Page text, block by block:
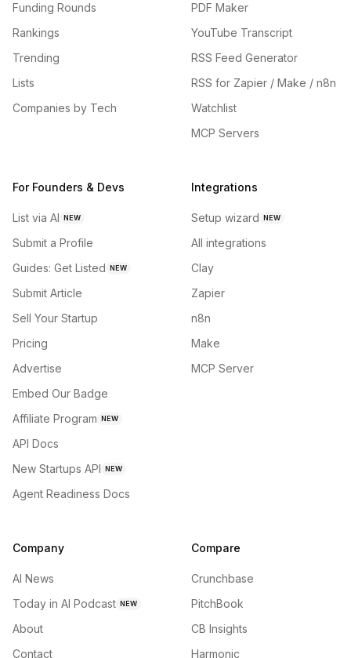
Funding Rounds
Rankings
Trending
Lists
Companies by Tech
PDF Maker
YouTube Transcript
RSS Feed Generator
RSS for Zapier / Make / n8n
Watchlist
MCP Servers
For Founders & Devs
List via AI NEW
Submit a Profile
Guides: Get Listed NEW
Submit Article
Sell Your Startup
Pricing
Advertise
Embed Our Badge
Affiliate Program NEW
API Docs
New Startups API NEW
Agent Readiness Docs
Integrations
Setup wizard NEW
All integrations
Clay
Zapier
n8n
Make
MCP Server
Company
AI News
Today in AI Podcast NEW
About
Contact
Compare
Crunchbase
PitchBook
CB Insights
Harmonic